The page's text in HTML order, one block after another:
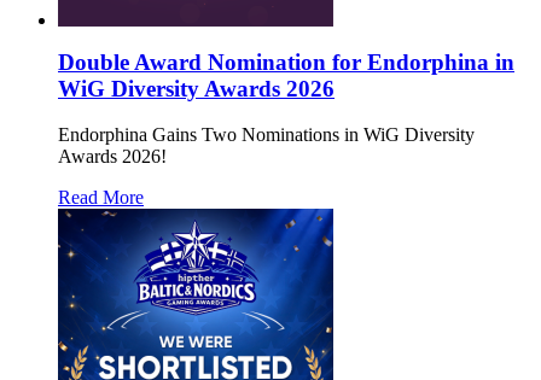
Double Award Nomination for Endorphina in
WiG Diversity Awards 2026
Endorphina Gains Two Nominations in WiG Diversity
Awards 2026!
Read More